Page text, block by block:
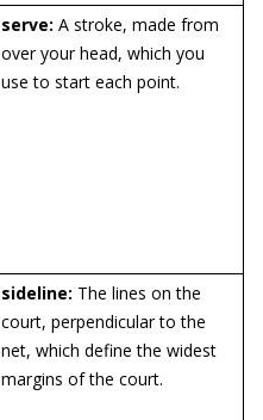
serve: A stroke, made from
over your head, which you
use to start each point.
sideline: The lines on the
court, perpendicular to the
net, which define the widest
margins of the court.